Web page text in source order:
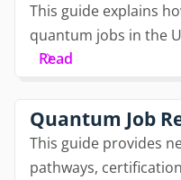
This guide explains
quantum jobs in the
Read
Quantum Job
This guide provides
pathways,